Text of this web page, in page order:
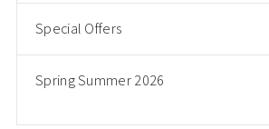
Special Offers
Spring Summer 2026